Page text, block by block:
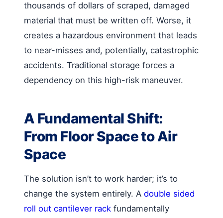
thousands of dollars of scraped, damaged
material that must be written off. Worse, it
creates a hazardous environment that leads
to near-misses and, potentially, catastrophic
accidents. Traditional storage forces a
dependency on this high-risk maneuver.
A Fundamental Shift:
From Floor Space to Air
Space
The solution isn’t to work harder; it’s to
change the system entirely. A double sided
roll out cantilever rack fundamentally